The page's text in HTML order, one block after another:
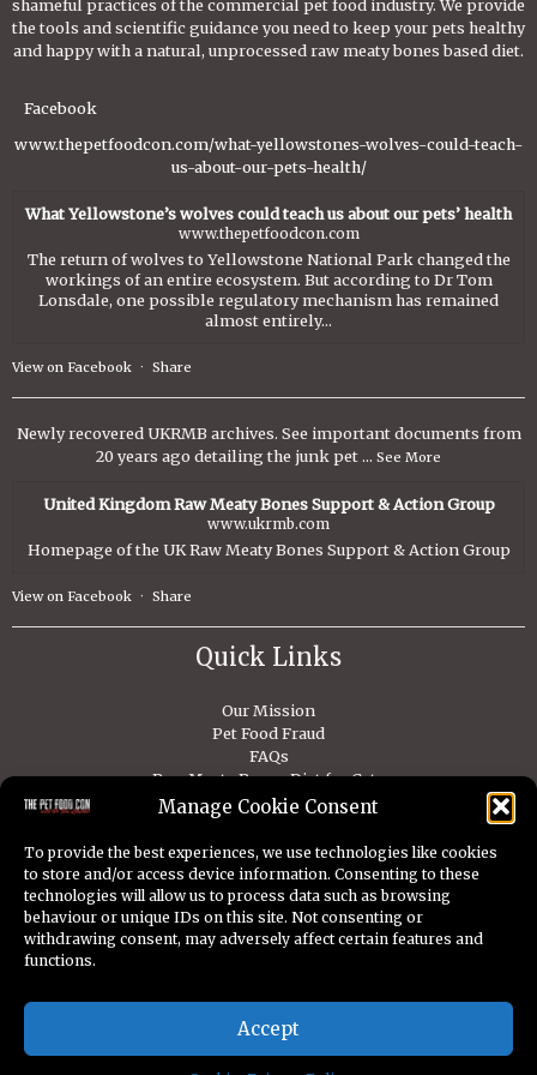
Manage Cookie Consent
To provide the best experiences, we use technologies like cookies
to store and/or access device information. Consenting to these
technologies will allow us to process data such as browsing
behaviour or unique IDs on this site. Not consenting or
withdrawing consent, may adversely affect certain features and
functions.
Accept
shameful practices of the commercial pet food industry. We provide
the tools and scientific guidance you need to keep your pets healthy
and happy with a natural, unprocessed raw meaty bones based diet.
Facebook
www.thepetfoodcon.com/what-yellowstones-wolves-could-teach-
us-about-our-pets-health/
What Yellowstone’s wolves could teach us about our pets’ health
www.thepetfoodcon.com
The return of wolves to Yellowstone National Park changed the
workings of an entire ecosystem. But according to Dr Tom
Lonsdale, one possible regulatory mechanism has remained
almost entirely...
View on Facebook · Share
Newly recovered UKRMB archives. See important documents from
20 years ago detailing the junk pet ... See More
United Kingdom Raw Meaty Bones Support & Action Group
www.ukrmb.com
Homepage of the UK Raw Meaty Bones Support & Action Group
View on Facebook · Share
Quick Links
Our Mission
Pet Food Fraud
FAQs
Raw Meaty Bones Diet for Cats
Raw Meaty Bones Diet For Dogs
Copyright © 2026 Dr Tom Lonsdale. All Rights Reserved.
Cookies
Disclaimer